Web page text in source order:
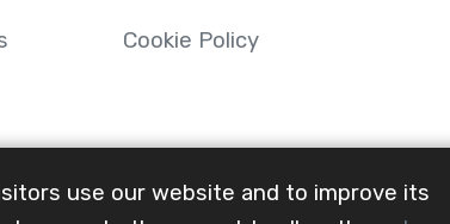
Cookie Policy
use our website and to improve its